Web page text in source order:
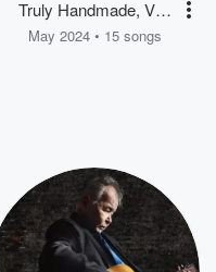
Truly Handmade, Vol.
1
May 2024 • 15 songs